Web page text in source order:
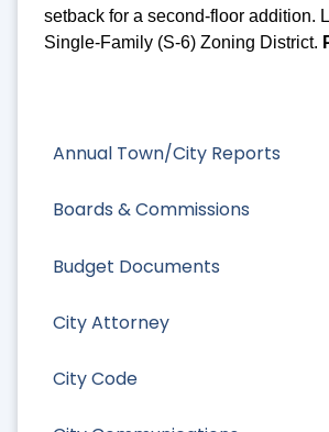
Annual Town/City Reports
Boards & Commissions
Budget Documents
City Attorney
City Code
setback for a second-floor addition.
Single-Family (S-6) Zoning District.